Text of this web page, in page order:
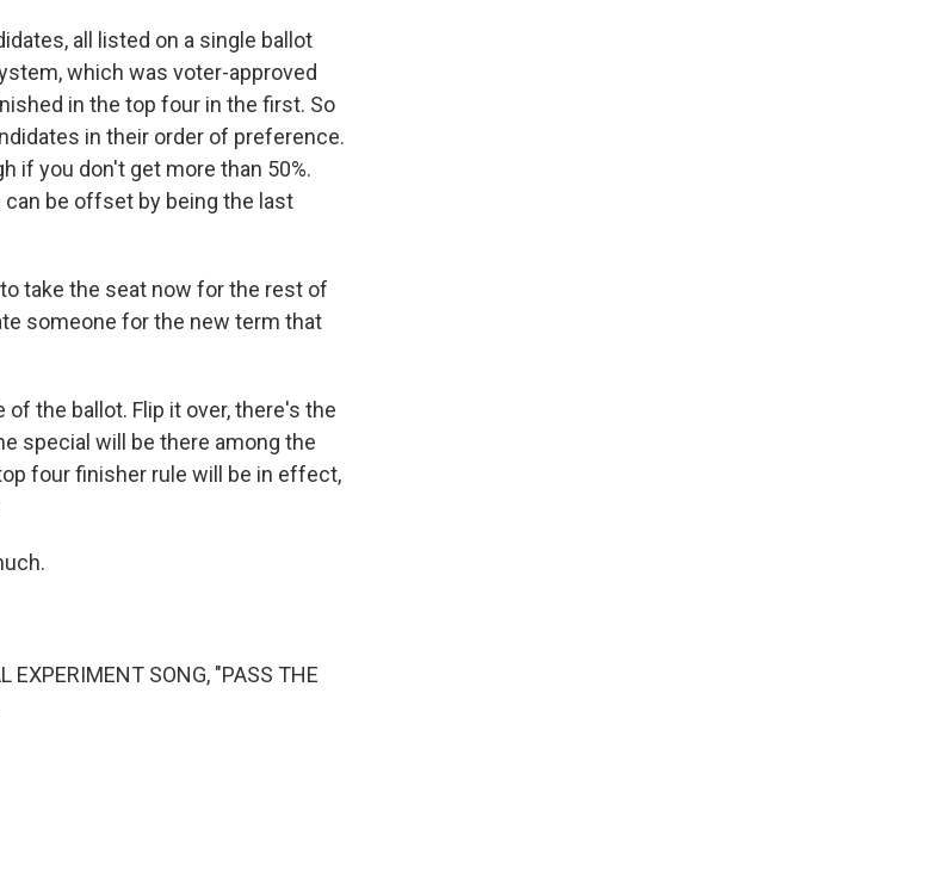
all listed on a single ballot
which was voter-approved
in the top four in the first. So
in their order of preference.
if you don't get more than 50%.
be offset by being the last
take the seat now for the rest of
someone for the new term that
of the ballot. Flip it over, there's the
special will be there among the
four finisher rule will be in effect,
EXPERIMENT SONG, "PASS THE